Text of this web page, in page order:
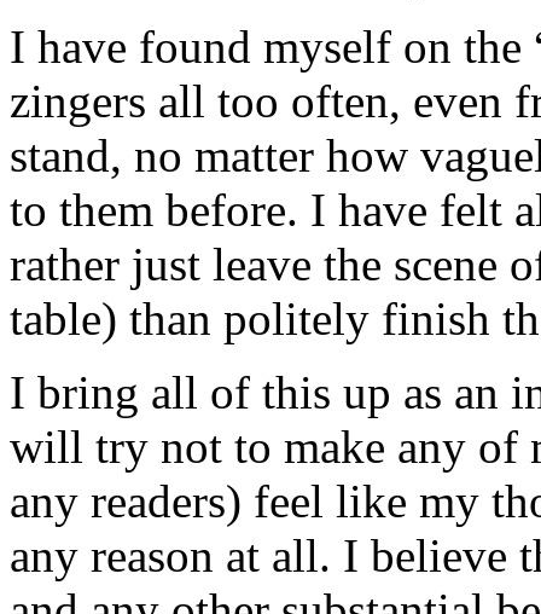
I have found myself on
zingers all too often, even
stand, no matter how
to them before. I have felt
rather just leave the scene
table) than politely finish
I bring all of this up as an
will try not to make any of
any readers) feel like my
any reason at all. I